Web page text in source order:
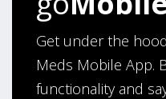
Thank You,
Darrell and Kim Richards”
Verified
Get under the
Meds Mobile App.
functionality and